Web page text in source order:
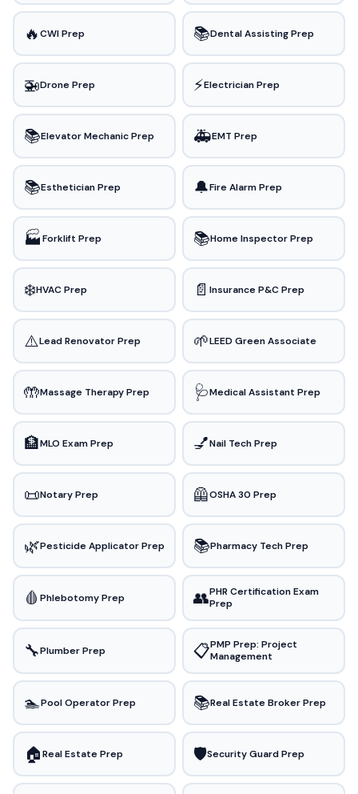
🔥CWI Prep 📚Dental Assisting Prep
🚁Drone Prep ⚡Electrician Prep
📚Elevator Mechanic Prep 🚑EMT Prep
📚Esthetician Prep 🔔Fire Alarm Prep
🏭Forklift Prep 📚Home Inspector Prep
❄️HVAC Prep 📄 Insurance P&C Prep
⚠️Lead Renovator Prep 🌱LEED Green Associate
🤲Massage Therapy Prep 🩺Medical Assistant Prep
🏦MLO Exam Prep 💅Nail Tech Prep
📜Notary Prep 🦺OSHA 30 Prep
🌿Pesticide Applicator Prep 📚Pharmacy Tech Prep
🩸 Phlebotomy Prep 👥PHR Certification Exam
Prep
🔧Plumber Prep 📋PMP Prep: Project
Management
🏊Pool Operator Prep 📚Real Estate Broker Prep
🏠Real Estate Prep 🛡️Security Guard Prep